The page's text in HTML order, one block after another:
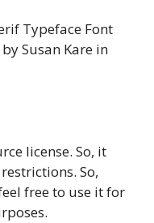
Typeface Font
Susan Kare in
license. So, it
So,
free to use it for